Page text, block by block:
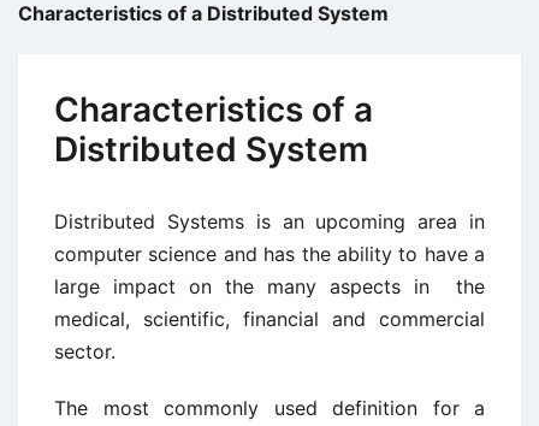
Characteristics of a Distributed System
Characteristics of a
Distributed System
Distributed Systems is an upcoming area in
computer science and has the ability to have a
large impact on the many aspects in the
medical, scientific, financial and commercial
sector.
The most commonly used definition for a